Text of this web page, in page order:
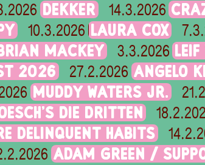
DEKKER 14.3.2026
10.3.2026 LAURA COX
MACKEY
3.3.2026
2026 27.2.2026 ANGELO
MUDDY WATERS JR.
DIE DRITTEN
DELINQUENT HABITS
ADAM GREEN /